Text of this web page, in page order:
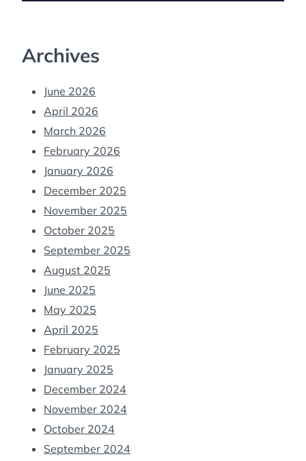
Archives
June 2026
April 2026
March 2026
February 2026
January 2026
December 2025
November 2025
October 2025
September 2025
August 2025
June 2025
May 2025
April 2025
February 2025
January 2025
December 2024
November 2024
October 2024
September 2024